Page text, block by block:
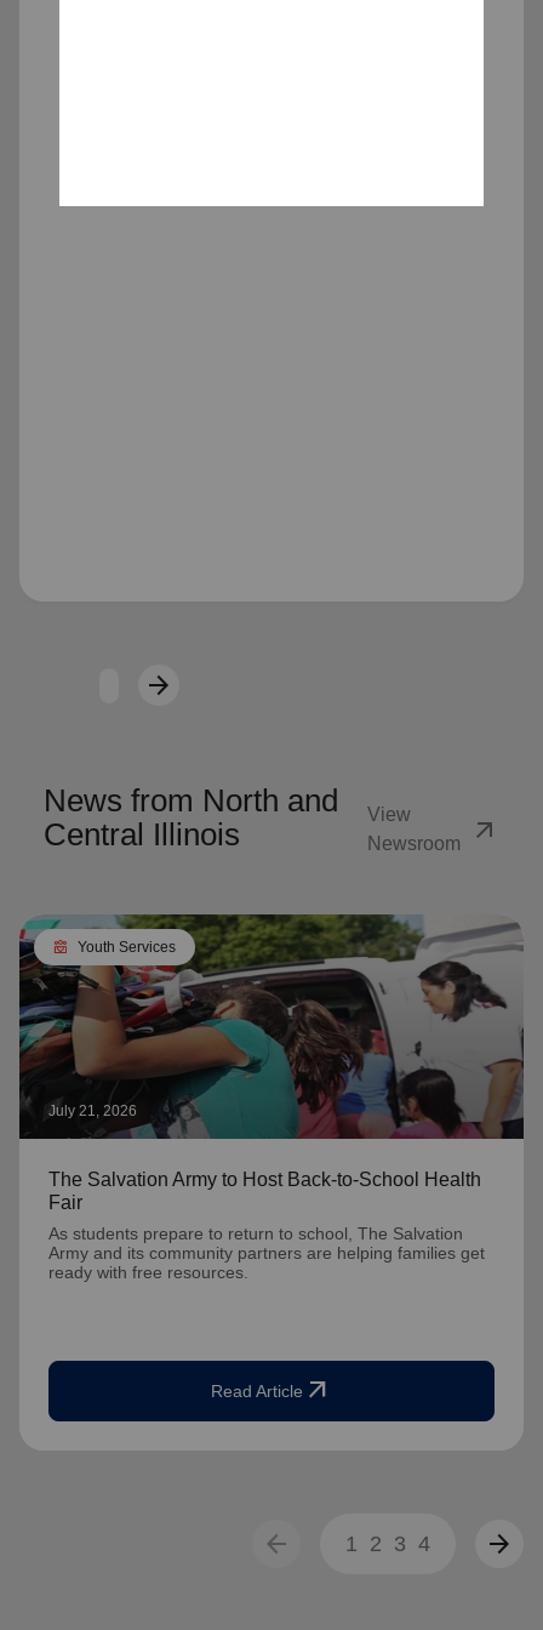
Loading...
arrow_forwardNext
News from North and
Central Illinois
View
Newsroom
arrow_outward
diversity_4 Youth Services
July 21, 2026
The Salvation Army to Host Back-to-School Health
Fair
As students prepare to return to school, The Salvation
Army and its community partners are helping families get
ready with free resources.
Read Article arrow_outward
arrow_back 1 2 3 4 arrow_forward